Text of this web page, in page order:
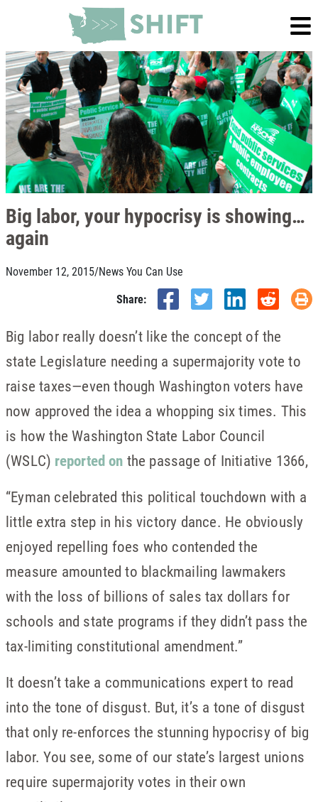
Big labor, your hypocrisy is showing…
again
November 12, 2015/News You Can Use
Share:
Big labor really doesn’t like the concept of the
state Legislature needing a supermajority vote to
raise taxes—even though Washington voters have
now approved the idea a whopping six times. This
is how the Washington State Labor Council
(WSLC) reported on the passage of Initiative 1366,
“Eyman celebrated this political touchdown with a
little extra step in his victory dance. He obviously
enjoyed repelling foes who contended the
measure amounted to blackmailing lawmakers
with the loss of billions of sales tax dollars for
schools and state programs if they didn’t pass the
tax-limiting constitutional amendment.”
It doesn’t take a communications expert to read
into the tone of disgust. But, it’s a tone of disgust
that only re-enforces the stunning hypocrisy of big
labor. You see, some of our state’s largest unions
require supermajority votes in their own